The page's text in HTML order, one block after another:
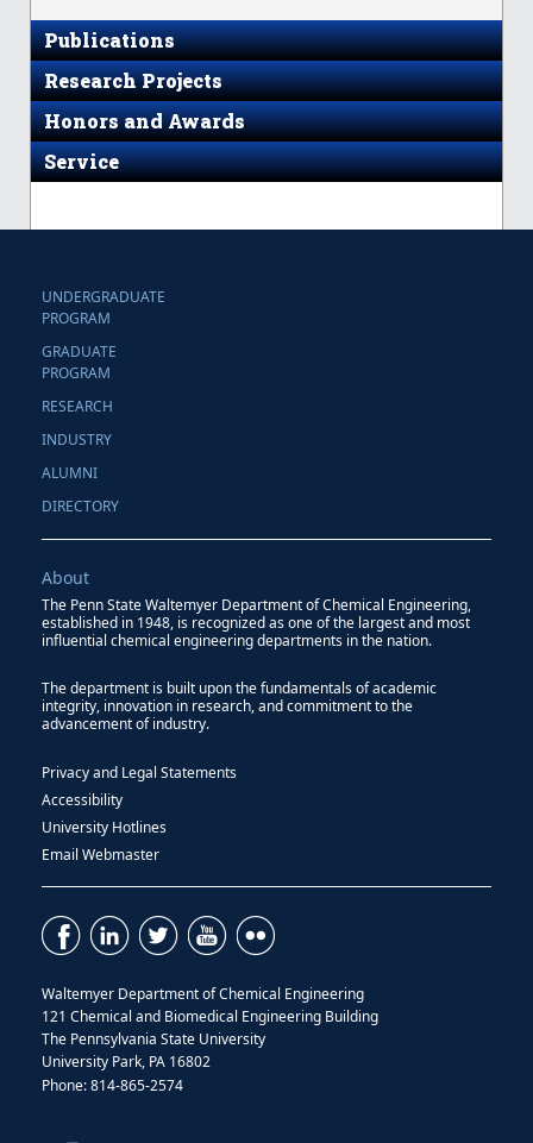
Publications
Research Projects
Honors and Awards
Service
UNDERGRADUATE
PROGRAM
GRADUATE
PROGRAM
RESEARCH
INDUSTRY
ALUMNI
DIRECTORY
About
The Penn State Waltemyer Department of Chemical Engineering,
established in 1948, is recognized as one of the largest and most
influential chemical engineering departments in the nation.
The department is built upon the fundamentals of academic
integrity, innovation in research, and commitment to the
advancement of industry.
Privacy and Legal Statements
Accessibility
University Hotlines
Email Webmaster
Waltemyer Department of Chemical Engineering
121 Chemical and Biomedical Engineering Building
The Pennsylvania State University
University Park, PA 16802
Phone: 814-865-2574